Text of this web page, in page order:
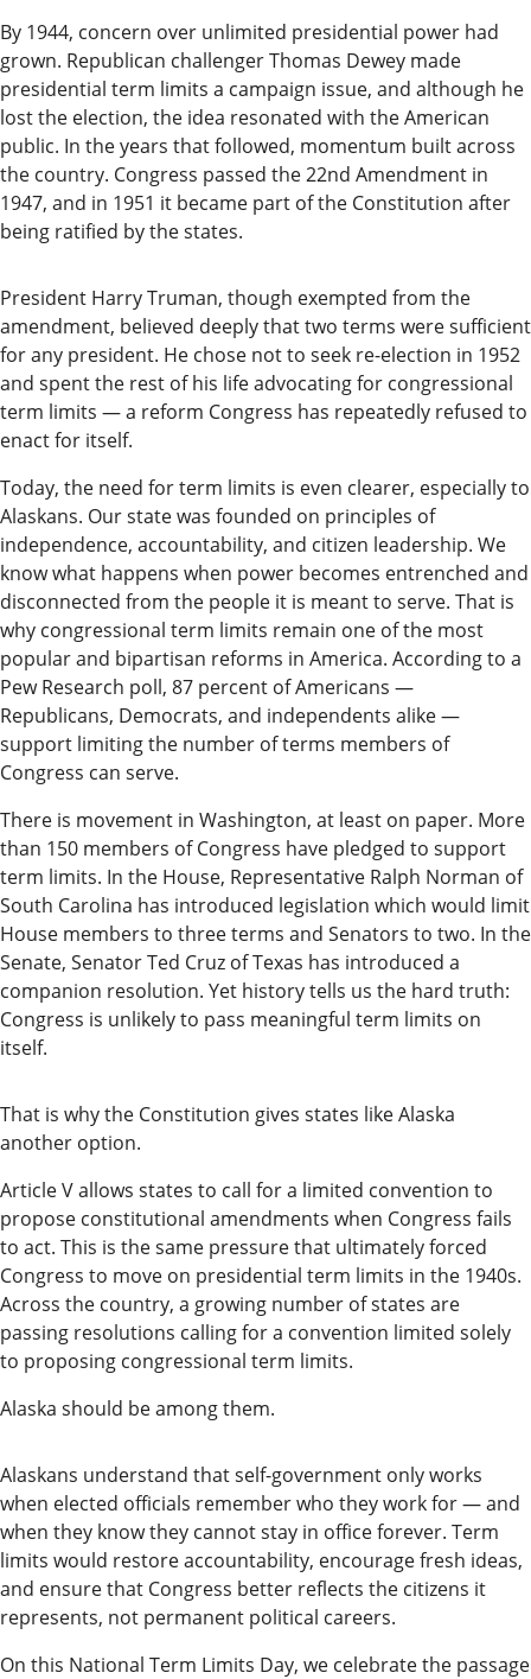
Crime
Submit
a
Photo
Submit
Idea
Submit
a Press
Release
Business
News
Contests
Readers
Choice
Awards
Sports
Submit
Sports
Results
Outdoors
and
Recreation
Opinion
Letters
to the
Submit
Letter
to the
Editor
Life
Submit an
Announcement
Submit a
Wedding
Announcement
Submit a Birth
By 1944, concern over unlimited presidential power had
grown. Republican challenger Thomas Dewey made
presidential term limits a campaign issue, and although he
lost the election, the idea resonated with the American
public. In the years that followed, momentum built across
the country. Congress passed the 22nd Amendment in
1947, and in 1951 it became part of the Constitution after
being ratified by the states.
President Harry Truman, though exempted from the
amendment, believed deeply that two terms were sufficient
for any president. He chose not to seek re-election in 1952
and spent the rest of his life advocating for congressional
term limits — a reform Congress has repeatedly refused to
enact for itself.
Today, the need for term limits is even clearer, especially to
Alaskans. Our state was founded on principles of
independence, accountability, and citizen leadership. We
know what happens when power becomes entrenched and
disconnected from the people it is meant to serve. That is
why congressional term limits remain one of the most
popular and bipartisan reforms in America. According to a
Pew Research poll, 87 percent of Americans —
Republicans, Democrats, and independents alike —
support limiting the number of terms members of
Congress can serve.
There is movement in Washington, at least on paper. More
than 150 members of Congress have pledged to support
term limits. In the House, Representative Ralph Norman of
South Carolina has introduced legislation which would limit
House members to three terms and Senators to two. In the
Senate, Senator Ted Cruz of Texas has introduced a
companion resolution. Yet history tells us the hard truth:
Congress is unlikely to pass meaningful term limits on
itself.
That is why the Constitution gives states like Alaska
another option.
Article V allows states to call for a limited convention to
propose constitutional amendments when Congress fails
to act. This is the same pressure that ultimately forced
Congress to move on presidential term limits in the 1940s.
Across the country, a growing number of states are
passing resolutions calling for a convention limited solely
to proposing congressional term limits.
Alaska should be among them.
Alaskans understand that self-government only works
when elected officials remember who they work for — and
when they know they cannot stay in office forever. Term
limits would restore accountability, encourage fresh ideas,
and ensure that Congress better reflects the citizens it
represents, not permanent political careers.
On this National Term Limits Day, we celebrate the passage